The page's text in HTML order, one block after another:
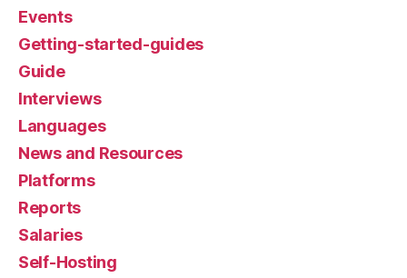
Events
Getting-started-guides
Guide
Interviews
Languages
News and Resources
Platforms
Reports
Salaries
Self-Hosting